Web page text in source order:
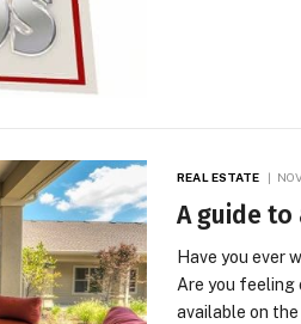
REAL ESTATE
A guide
Have you ever
Are you feeling
available on